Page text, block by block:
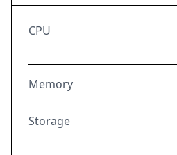
CPU
Memory
Storage